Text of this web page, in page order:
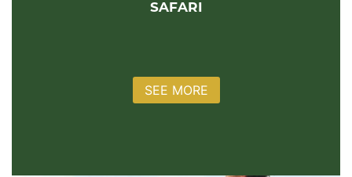
SAFARI
SEE MORE